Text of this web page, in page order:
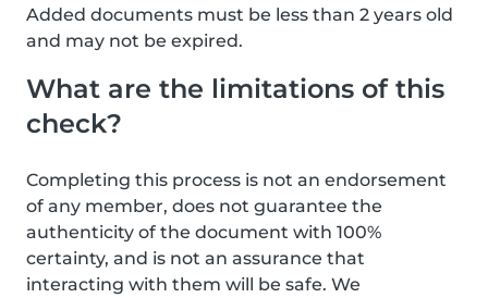
Added documents must be less than 2 years old
and may not be expired.
What are the limitations of this
check?
Completing this process is not an endorsement
of any member, does not guarantee the
authenticity of the document with 100%
certainty, and is not an assurance that
interacting with them will be safe. We